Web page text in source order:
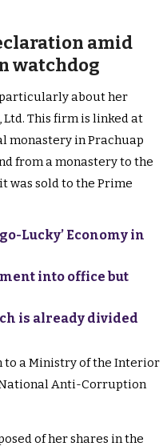
amid
watchdog
particularly about her
Ltd. This firm is linked at
monastery in Prachuap
from a monastery to the
was sold to the Prime
Lucky’ Economy in
into office but
is already divided
to a Ministry of the Interior
Anti-Corruption
of her shares in the